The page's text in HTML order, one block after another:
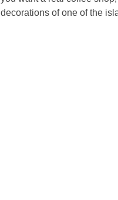
decorations of one of the